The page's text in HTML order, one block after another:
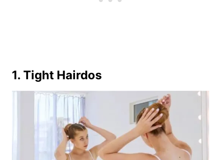
1. Tight Hairdos